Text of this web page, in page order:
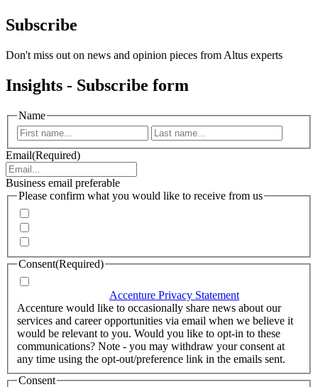
Subscribe
Don't miss out on news and opinion pieces from Altus experts
Insights - Subscribe form
Name
First
Email(Required)
Business email preferable
Please confirm what you would like to receive from us
Consent(Required)
Accenture Privacy Statement
Accenture would like to occasionally share news about our
services and career opportunities via email when we believe it
would be relevant to you. Would you like to opt-in to these
communications? Note - you may withdraw your consent at
any time using the opt-out/preference link in the emails sent.
Consent